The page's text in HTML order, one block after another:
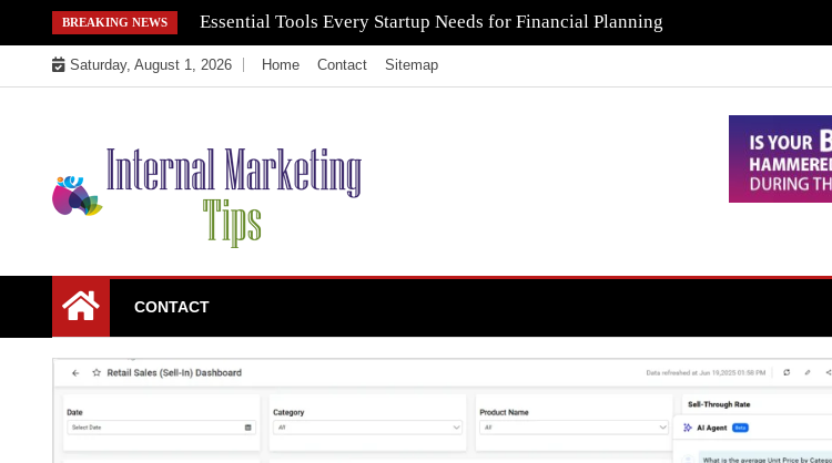
to
content
BREAKING NEWS Essential Tools Every Startup Needs for Financial Planning
Saturday, August 1, 2026 Home Contact Sitemap
Internal Marketing
Tips
CONTACT